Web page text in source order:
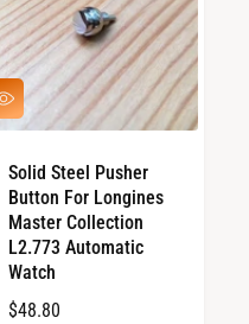
I
C
E
Q
U
C
K
V
E
W
Solid Steel Pusher
Button For Longines
Master Collection
L2.773 Automatic
Watch
R
$48.80